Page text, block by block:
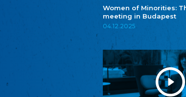
Women of Minorities:
meeting in Budapest
04.12.2025